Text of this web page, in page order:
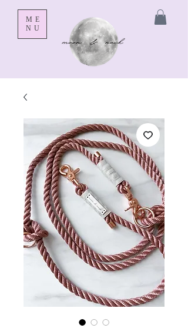
ME
NU